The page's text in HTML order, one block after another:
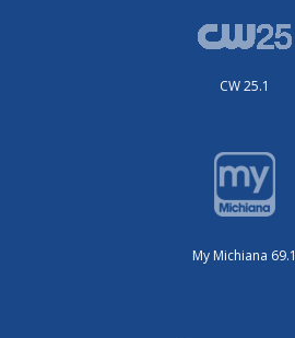
CW 25.1
My Michiana 69.1